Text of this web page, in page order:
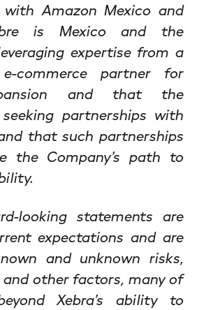
with Amazon Mexico and
is Mexico and the
expertise from a
commerce partner for
and that the
partnerships with
that such partnerships
the Company’s path to
looking statements are
expectations and are
and unknown risks,
other factors, many of
Xebra’s ability to